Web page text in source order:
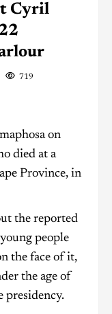
Cyril
719
on
died at a
Province, in
the reported
people
the face of it,
the age of
presidency.